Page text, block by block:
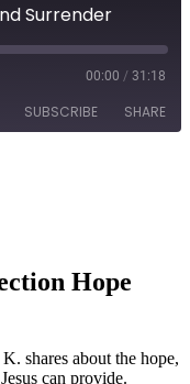
Surrender
00:00 / 31:18
SUBSCRIBE SHARE
Hope
shares about the hope,
can provide.